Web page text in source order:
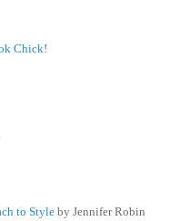
Chick!
to Styleby Jennifer Robin